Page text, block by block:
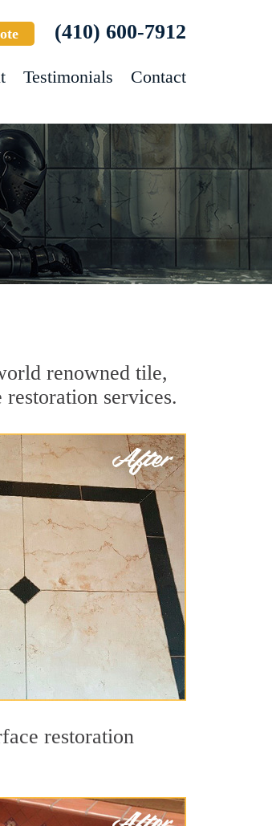
(410) 600-7912
Testimonials Contact
renowned tile,
services.
restoration